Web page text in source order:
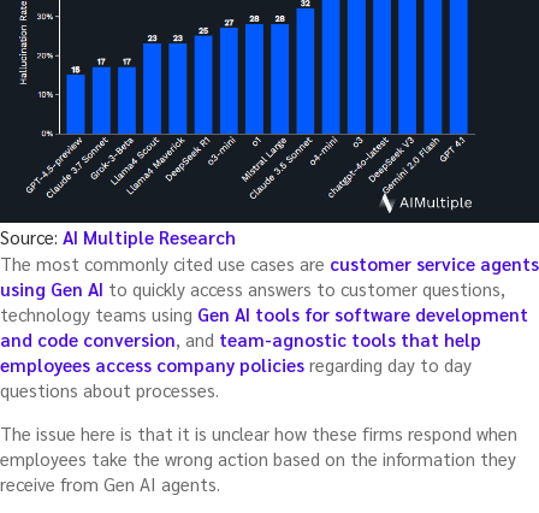
Source: AI Multiple Research
The most commonly cited use cases are customer service agents
using Gen AI to quickly access answers to customer questions,
technology teams using Gen AI tools for software development
and code conversion , and team-agnostic tools that help
employees access company policies regarding day to day
questions about processes.
The issue here is that it is unclear how these firms respond when
employees take the wrong action based on the information they
receive from Gen AI agents.